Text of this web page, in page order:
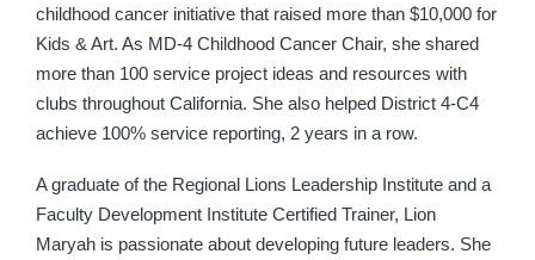
childhood cancer initiative that raised more than $10,000 for
Kids & Art. As MD-4 Childhood Cancer Chair, she shared
more than 100 service project ideas and resources with
clubs throughout California. She also helped District 4-C4
achieve 100% service reporting, 2 years in a row.
A graduate of the Regional Lions Leadership Institute and a
Faculty Development Institute Certified Trainer, Lion
Maryah is passionate about developing future leaders. She